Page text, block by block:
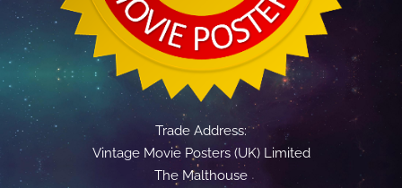
Trade Address:
Vintage Movie Posters (UK) Limited
The Malthouse